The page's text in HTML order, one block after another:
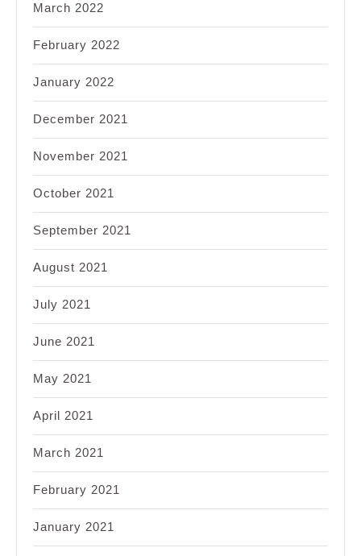
March 2022
February 2022
January 2022
December 2021
November 2021
October 2021
September 2021
August 2021
July 2021
June 2021
May 2021
April 2021
March 2021
February 2021
January 2021